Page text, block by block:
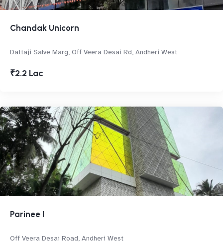
Chandak Unicorn
Dattaji Salve Marg, Off Veera Desai Rd, Andheri West
₹2.2 Lac
Parinee I
Off Veera Desai Road, Andheri West